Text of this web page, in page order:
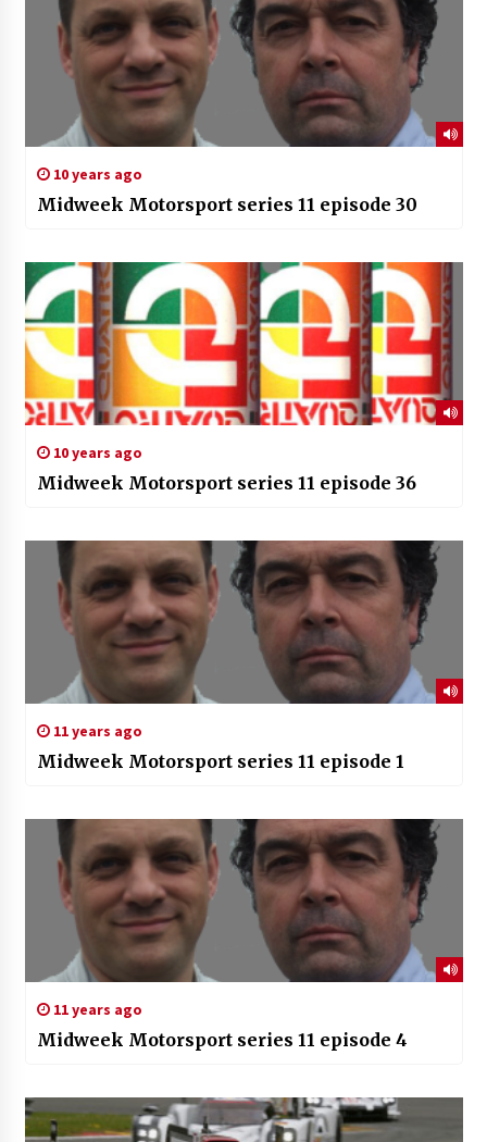
10 years ago
Midweek Motorsport series 11 episode 30
10 years ago
Midweek Motorsport series 11 episode 36
11 years ago
Midweek Motorsport series 11 episode 1
11 years ago
Midweek Motorsport series 11 episode 4